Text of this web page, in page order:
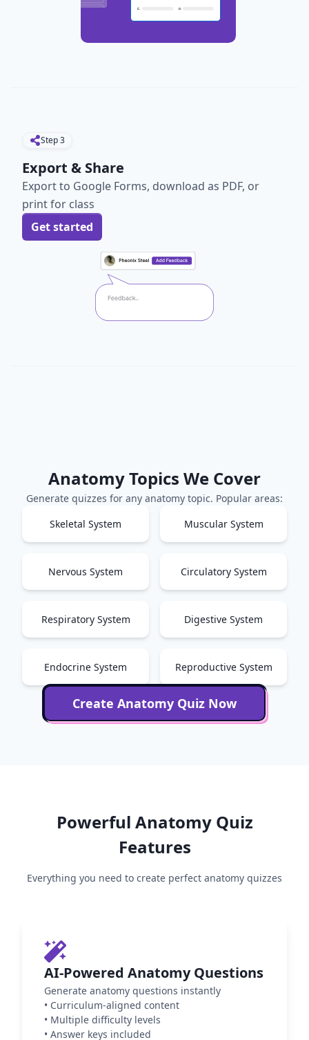
Step3
Export & Share
Export to Google Forms, download as PDF, or
print for class
Get started
AnatomyTopics We Cover
Generate quizzes for any anatomy topic. Popular areas:
Skeletal System
Muscular System
Nervous System Circulatory System
Respiratory System Digestive System
Endocrine System Reproductive System
Create Anatomy Quiz Now
Powerful AnatomyQuiz
Features
Everything you need to create perfect anatomy quizzes
AI-Powered Anatomy Questions
Generate anatomy questions instantly
• Curriculum-aligned content
• Multiple difficulty levels
• Answer keys included